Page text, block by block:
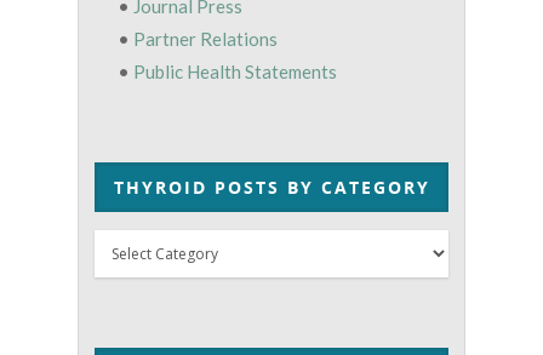
• Journal Press
• Partner Relations
• Public Health Statements
THYROID POSTS BY CATEGORY
Thyroid
Posts
Category